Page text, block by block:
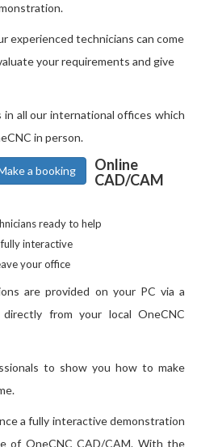
experienced technicians can come
your requirements and give
all our international offices which
in person.
a booking
Online
CAD/CAM
ready to help
interactive
your office
are provided on your PC via a
from your local OneCNC
to show you how to make
a fully interactive demonstration
of OneCNC CAD/CAM. With the